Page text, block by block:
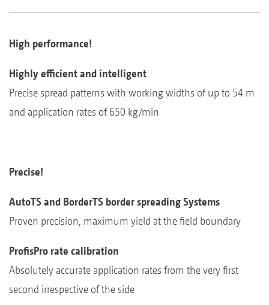
High performance!
Highly efficient and intelligent
Precise spread patterns with working widths of up to 54 m
and application rates of 650 kg/min
Precise!
AutoTS and BorderTS border spreading Systems
Proven precision, maximum yield at the field boundary
ProfisPro rate calibration
Absolutely accurate application rates from the very first
second irrespective of the side